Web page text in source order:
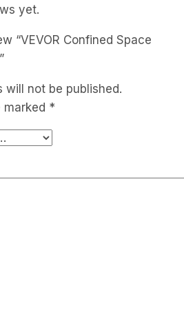
yet.
“VEVOR Confined Space
will not be published.
marked *